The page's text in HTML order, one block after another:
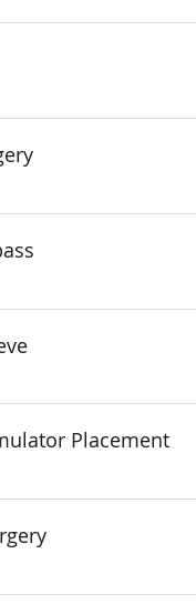
Placement